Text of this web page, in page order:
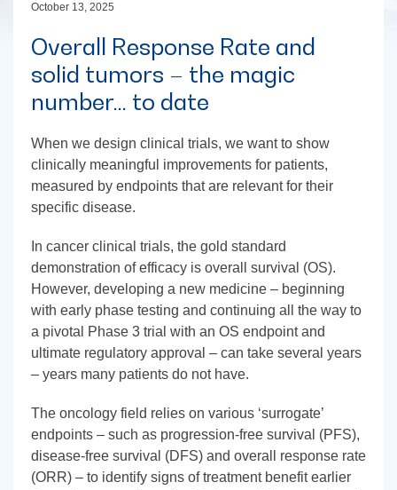
October 13, 2025
Overall Response Rate and
solid tumors – the magic
number… to date
When we design clinical trials, we want to show
clinically meaningful improvements for patients,
measured by endpoints that are relevant for their
specific disease.
In cancer clinical trials, the gold standard
demonstration of efficacy is overall survival (OS).
However, developing a new medicine – beginning
with early phase testing and continuing all the way to
a pivotal Phase 3 trial with an OS endpoint and
ultimate regulatory approval – can take several years
– years many patients do not have.
The oncology field relies on various ‘surrogate’
endpoints – such as progression-free survival (PFS),
disease-free survival (DFS) and overall response rate
(ORR) – to identify signs of treatment benefit earlier